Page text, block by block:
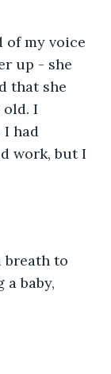
of my voice
up - she
that she
old. I
I had
work, but I
breath to
baby,